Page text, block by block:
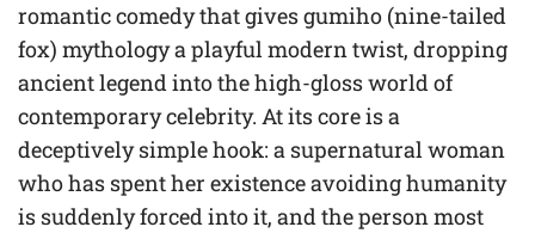
romantic comedy that gives gumiho (nine-tailed
fox) mythology a playful modern twist, dropping
ancient legend into the high-gloss world of
contemporary celebrity. At its core is a
deceptively simple hook: a supernatural woman
who has spent her existence avoiding humanity
is suddenly forced into it, and the person most